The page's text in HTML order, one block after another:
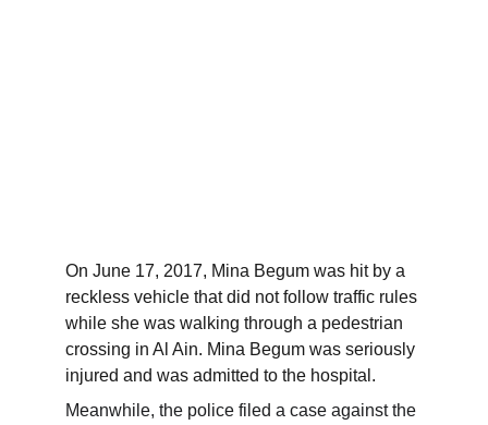
On June 17, 2017, Mina Begum was hit by a
reckless vehicle that did not follow traffic rules
while she was walking through a pedestrian
crossing in Al Ain. Mina Begum was seriously
injured and was admitted to the hospital.
Meanwhile, the police filed a case against the